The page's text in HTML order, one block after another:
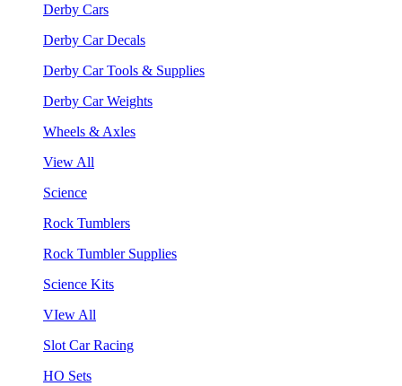
Derby Cars
Derby Car Decals
Derby Car Tools & Supplies
Derby Car Weights
Wheels & Axles
View All
Science
Rock Tumblers
Rock Tumbler Supplies
Science Kits
VIew All
Slot Car Racing
HO Sets